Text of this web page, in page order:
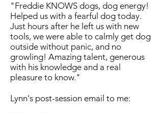
"Freddie KNOWS dogs, dog energy!
Helped us with a fearful dog today.
Just hours after he left us with new
tools, we were able to calmly get dog
outside without panic, and no
growling! Amazing talent, generous
with his knowledge and a real
pleasure to know."
Lynn's post-session email to me: